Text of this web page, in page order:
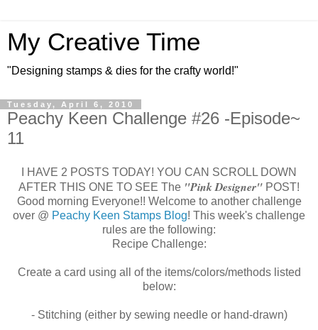
My Creative Time
"Designing stamps & dies for the crafty world!"
Tuesday, April 6, 2010
Peachy Keen Challenge #26 -Episode~
11
I HAVE 2 POSTS TODAY! YOU CAN SCROLL DOWN
AFTER THIS ONE TO SEE The "PinkDesigner" POST!
Good morning Everyone!! Welcome to another challenge
over @ Peachy Keen Stamps Blog! This week's challenge
rules are the following:
Recipe Challenge:
Create a card using all of the items/colors/methods listed
below:
- Stitching (either by sewing needle or hand-drawn)